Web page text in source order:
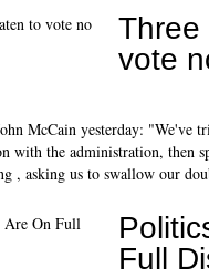
Three
vote
McCain yesterday:
with the administration, then
, asking us to swallow our
Full